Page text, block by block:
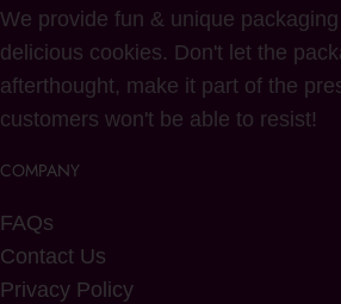
We provide fun & unique
delicious cookies. Don't let the
afterthought, make it part of the
customers won't be able to resist!
COMPANY
FAQs
Contact Us
Privacy Policy